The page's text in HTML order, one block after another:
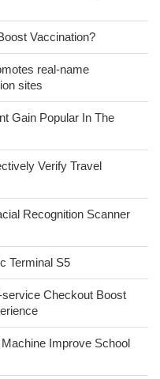
Vaccination?
real-name
sites
Gain Popular In The
Verify Travel
Recognition Scanner
Terminal S5
Checkout Boost
Improve School